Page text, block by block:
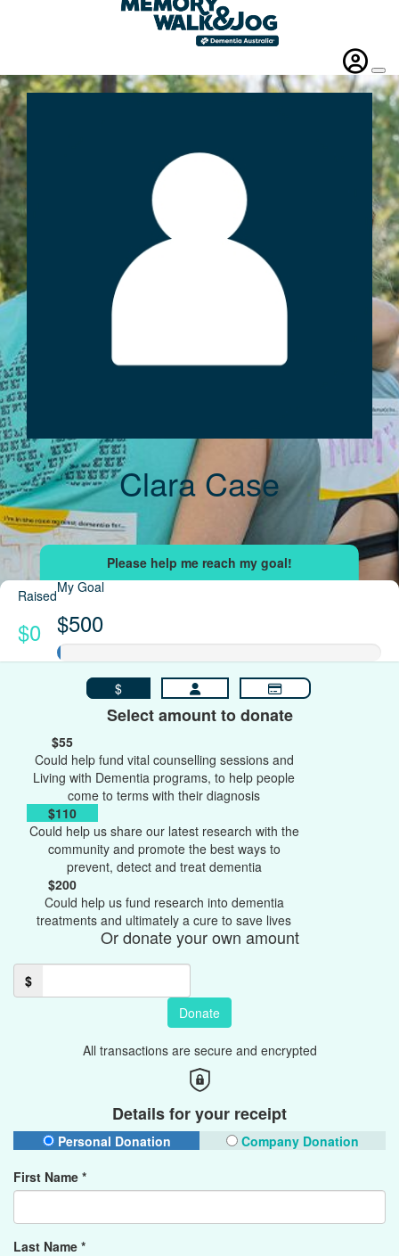
Clara Case
Raised
$0
My Goal
$500
$
Select amount to donate
$55
Could help fund vital counselling sessions and
Living with Dementia programs, to help people
come to terms with their diagnosis
$110
Could help us share our latest research with the
community and promote the best ways to
prevent, detect and treat dementia
$200
Could help us fund research into dementia
treatments and ultimately a cure to save lives
Or donate your own amount
$
Donate
All transactions are secure and encrypted
Details for your receipt
Personal Donation
Company Donation
First Name *
Last Name *